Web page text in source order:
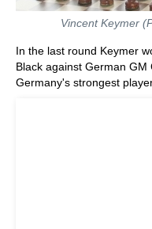
Vincent Keymer
In the last round Keymer
Black against German
Germany's strongest